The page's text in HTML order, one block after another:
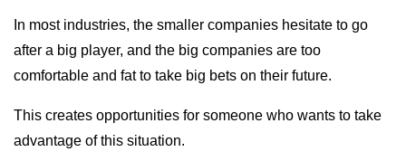
In most industries, the smaller companies hesitate to go
after a big player, and the big companies are too
comfortable and fat to take big bets on their future.
This creates opportunities for someone who wants to take
advantage of this situation.